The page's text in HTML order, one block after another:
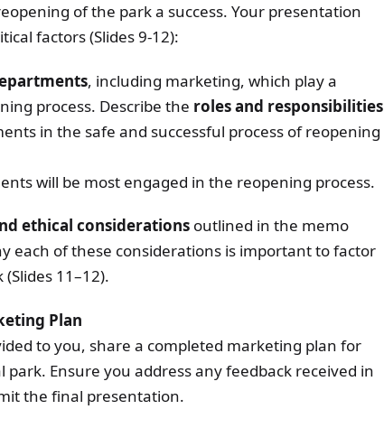
of the park a success. Your presentation
factors (Slides 9-12):
, including marketing, which play a
process. Describe the roles and responsibilities
in the safe and successful process of reopening
will be most engaged in the reopening process.
ethical considerationsoutlined in the memo
each of these considerations is important to factor
11–12).
Plan
to you, share a completed marketing plan for
Ensure you address any feedback received in
the final presentation.